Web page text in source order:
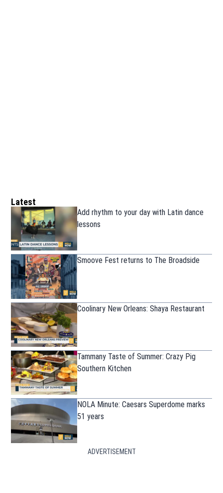
Latest
Add rhythm to your day with Latin dance
lessons
Smoove Fest returns to The Broadside
Coolinary New Orleans: Shaya Restaurant
Tammany Taste of Summer: Crazy Pig
Southern Kitchen
NOLA Minute: Caesars Superdome marks
51 years
ADVERTISEMENT